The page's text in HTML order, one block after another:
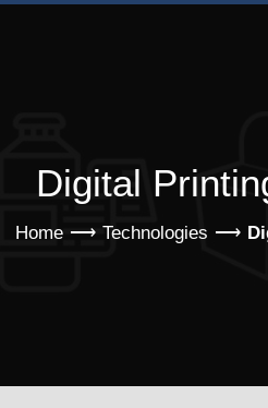
Digital
Home Technologies